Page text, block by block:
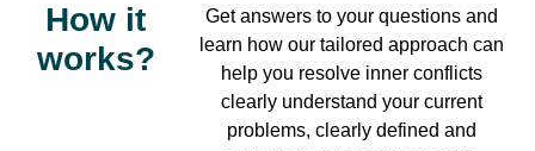
How it
works?
Get answers to your questions and
learn how our tailored approach can
help you resolve inner conflicts
clearly understand your current
problems, clearly defined and